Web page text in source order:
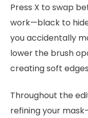
Press X to swap
work—black to
you accidentally
lower the brush
creating soft
Throughout the
refining your